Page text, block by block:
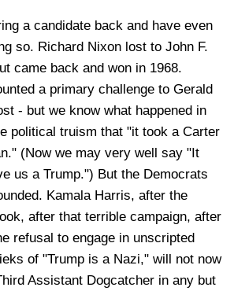
a candidate back and have even
so. Richard Nixon lost to John F.
came back and won in 1968.
a primary challenge to Gerald
- but we know what happened in
political truism that "it took a Carter
(Now we may very well say "It
us a Trump.") But the Democrats
Kamala Harris, after the
after that terrible campaign, after
refusal to engage in unscripted
of "Trump is a Nazi," will not now
Assistant Dogcatcher in any but